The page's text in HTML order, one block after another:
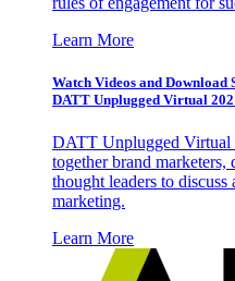
Learn More
Watch Videos and
DATT Unplugged Virtual
DATT Unplugged Virtual
together brand marketers,
thought leaders to
marketing.
Learn More